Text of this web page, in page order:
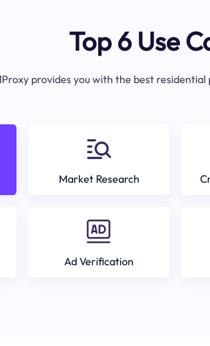
Top 6 Use
provides you with the best
Market Research
Ad Verification